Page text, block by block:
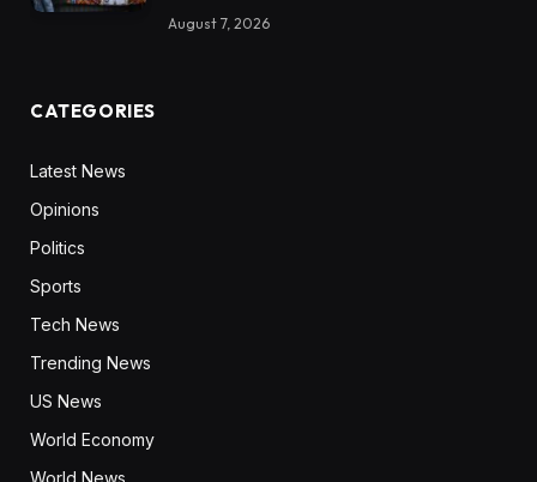
August 7, 2026
CATEGORIES
Latest News
Opinions
Politics
Sports
Tech News
Trending News
US News
World Economy
World News